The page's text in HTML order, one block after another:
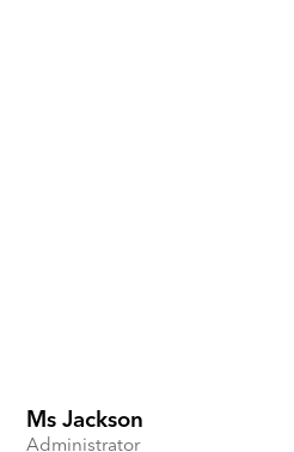
Ms Jackson
Administrator